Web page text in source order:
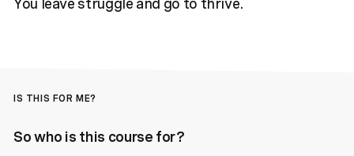
You leave struggle and go to thrive.
IS THIS FOR ME?
So who is this course for?